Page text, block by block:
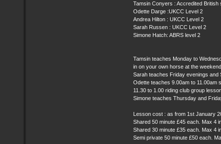
Tamsin Conyers : Accredited
Odette Darge :UKCC Level 2
Andrea Hilton : UKCC Level 2
Sarah Russen : UKCC Level 2
Simone Hatch: ABRS level 2
Tamsin teaches Monday to
in on your own horse at the
Sarah teaches Friday evenings and
Odette teaches 9.00am to 11.00am
11.30 to 1.00 riding club group
Simone teaches Thursday and
Lesson cost : as from 1st January
Shared 50 minute £45 each. Max 4
Shared 30 minute £35 each. Max 4
Semi private 50 minute £50 each.